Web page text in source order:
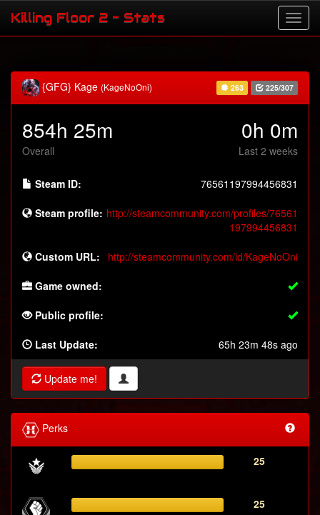
Killing Floor 2 - Stats
{GFG} Kage (KageNoOni) 263 225/307
854h 25m
Overall
0h 0m
Last 2 weeks
Steam ID: 76561197994456831
Steam profile: http://steamcommunity.com/profiles/76561
197994456831
Custom URL: http://steamcommunity.com/id/KageNoOni
Game owned:
Public profile:
Last Update: 65h 23m 48s ago
Update me!
Perks
25
25